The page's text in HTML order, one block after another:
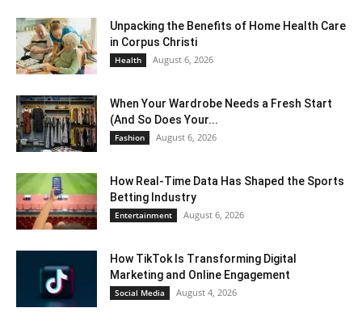
Unpacking the Benefits of Home Health Care
in Corpus Christi
Health August 6, 2026
When Your Wardrobe Needs a Fresh Start
(And So Does Your...
Fashion August 6, 2026
How Real-Time Data Has Shaped the Sports
Betting Industry
Entertainment August 6, 2026
How TikTok Is Transforming Digital
Marketing and Online Engagement
Social Media August 4, 2026